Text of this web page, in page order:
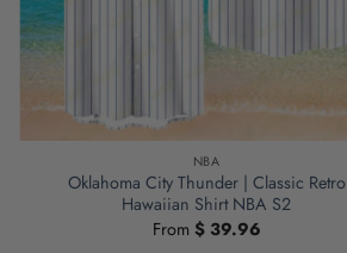
NBA
Oklahoma City Thunder | Classic Retro
Hawaiian Shirt NBA S2
From $39.96